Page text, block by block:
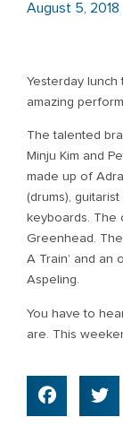
August 5, 2018
Yesterday
amazing
The talented
Minju Kim and
made up of
(drums),
keyboards. The
Greenhead.
A Train’ and an
Aspeling.
You have to
are. This